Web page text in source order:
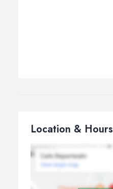
Location & Hours